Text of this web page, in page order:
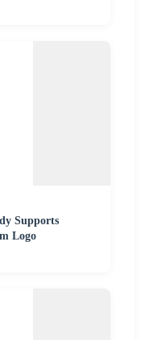
Supports
Logo